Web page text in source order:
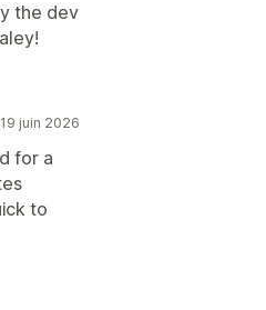
the dev
19 juin 2026
for a
to